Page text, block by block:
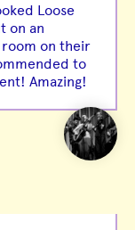
Loose
on an
on their
to
Amazing!